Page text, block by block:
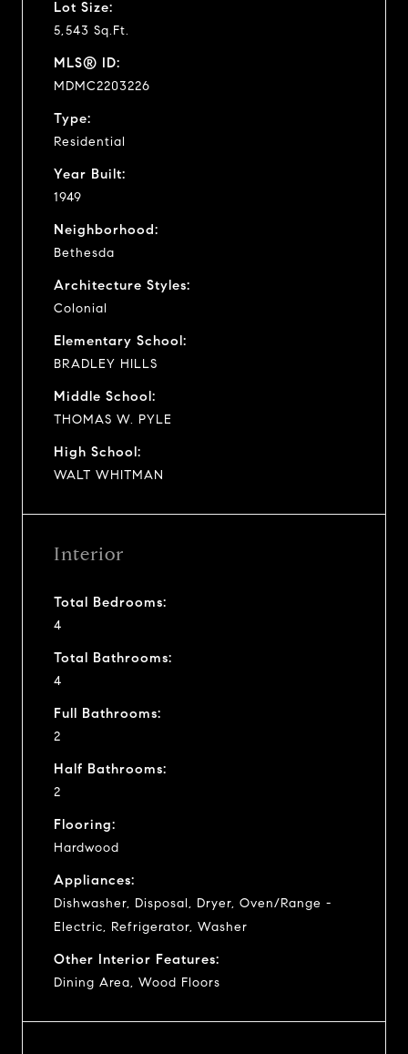
Lot Size:
5,543 Sq.Ft.
MLS® ID:
MDMC2203226
Type:
Residential
Year Built:
1949
Neighborhood:
Bethesda
Architecture Styles:
Colonial
Elementary School:
BRADLEY HILLS
Middle School:
THOMAS W. PYLE
High School:
WALT WHITMAN
Interior
Total Bedrooms:
4
Total Bathrooms:
4
Full Bathrooms:
2
Half Bathrooms:
2
Flooring:
Hardwood
Appliances:
Dishwasher, Disposal, Dryer, Oven/Range -
Electric, Refrigerator, Washer
Other Interior Features:
Dining Area, Wood Floors